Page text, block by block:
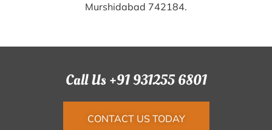
Murshidabad 742184.
Call Us +91 931255 6801
CONTACT US TODAY